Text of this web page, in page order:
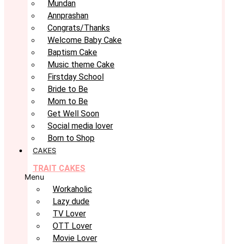
Mundan
Annprashan
Congrats/Thanks
Welcome Baby Cake
Baptism Cake
Music theme Cake
Firstday School
Bride to Be
Mom to Be
Get Well Soon
Social media lover
Born to Shop
CAKES
TRAIT CAKES
Menu
Workaholic
Lazy dude
TV Lover
OTT Lover
Movie Lover